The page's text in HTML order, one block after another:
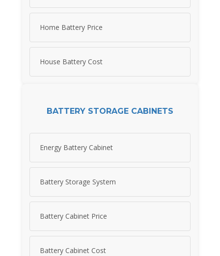
Home Battery Price
House Battery Cost
BATTERY STORAGE CABINETS
Energy Battery Cabinet
Battery Storage System
Battery Cabinet Price
Battery Cabinet Cost